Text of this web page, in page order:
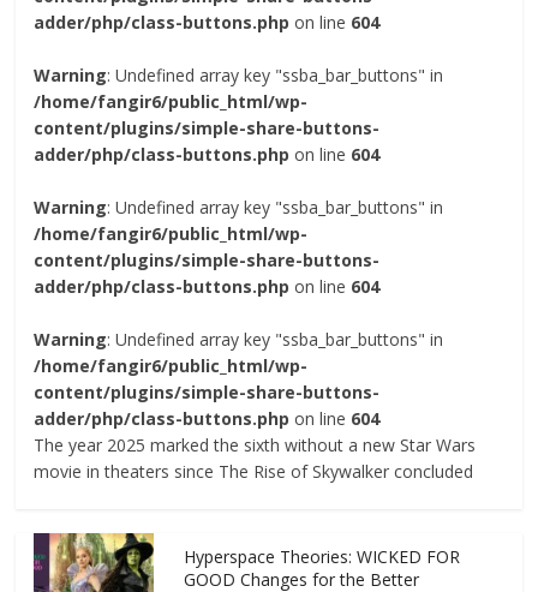
adder/php/class-buttons.php on line 604
Warning: Undefined array key "ssba_bar_buttons" in
/home/fangir6/public_html/wp-
content/plugins/simple-share-buttons-
adder/php/class-buttons.php on line 604
Warning: Undefined array key "ssba_bar_buttons" in
/home/fangir6/public_html/wp-
content/plugins/simple-share-buttons-
adder/php/class-buttons.php on line 604
Warning: Undefined array key "ssba_bar_buttons" in
/home/fangir6/public_html/wp-
content/plugins/simple-share-buttons-
adder/php/class-buttons.php on line 604
The year 2025 marked the sixth without a new Star Wars
movie in theaters since The Rise of Skywalker concluded
Hyperspace Theories: WICKED FOR
GOOD Changes for the Better